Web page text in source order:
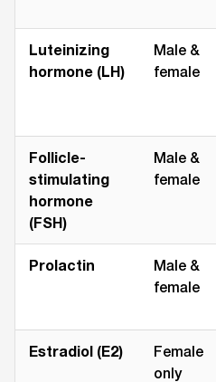
Luteinizing
hormone (LH)
Male &
female
Follicle-
stimulating
hormone
(FSH)
Male &
female
Prolactin
Male &
female
Estradiol (E2)
Female
only